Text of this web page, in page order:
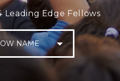
Leading Edge Fellows
NAME